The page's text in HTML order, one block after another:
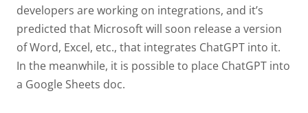
developers are working on integrations, and it’s
predicted that Microsoft will soon release a version
of Word, Excel, etc., that integrates ChatGPT into it.
In the meanwhile, it is possible to place ChatGPT into
a Google Sheets doc.